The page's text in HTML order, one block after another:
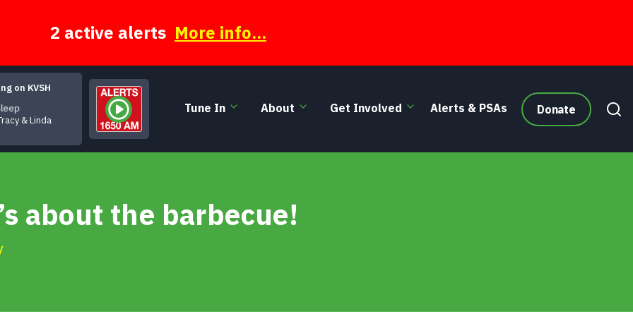
2 active alerts More info...
on KVSH
& Linda
Tune In About Get Involved Alerts & PSAs Donate
about the barbecue!